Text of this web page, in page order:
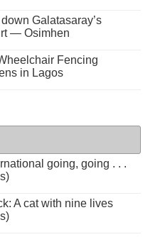
Galatasaray’s
— Osimhen
Fencing
in Lagos
going, going . . .
A cat with nine lives